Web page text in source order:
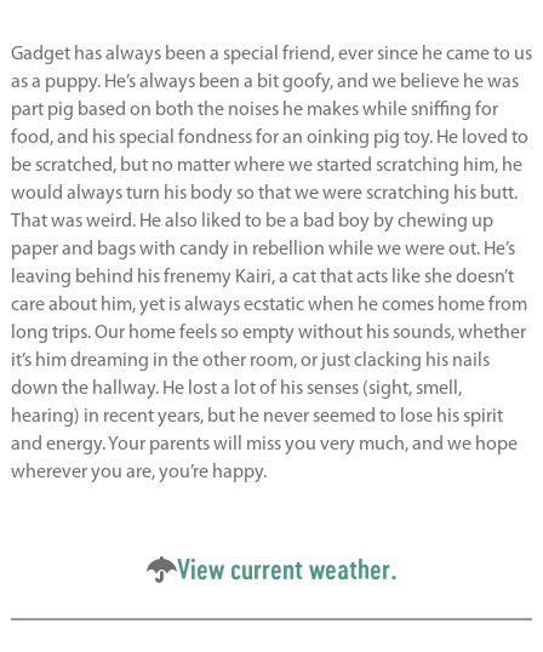
Gadget has always been a special friend, ever since he came to us
as a puppy. He’s always been a bit goofy, and we believe he was
part pig based on both the noises he makes while sniffing for
food, and his special fondness for an oinking pig toy. He loved to
be scratched, but no matter where we started scratching him, he
would always turn his body so that we were scratching his butt.
That was weird. He also liked to be a bad boy by chewing up
paper and bags with candy in rebellion while we were out. He’s
leaving behind his frenemy Kairi, a cat that acts like she doesn’t
care about him, yet is always ecstatic when he comes home from
long trips. Our home feels so empty without his sounds, whether
it’s him dreaming in the other room, or just clacking his nails
down the hallway. He lost a lot of his senses (sight, smell,
hearing) in recent years, but he never seemed to lose his spirit
and energy. Your parents will miss you very much, and we hope
wherever you are, you’re happy.
View current weather.